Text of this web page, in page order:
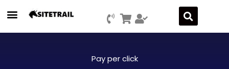
Pay per click